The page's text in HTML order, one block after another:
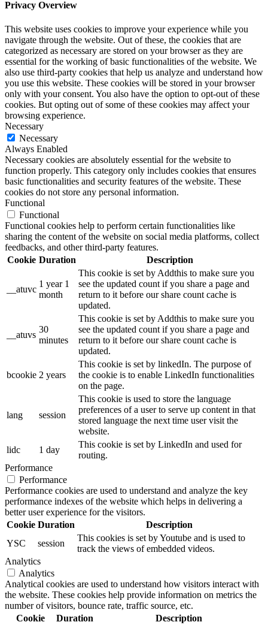
Privacy Overview
This website uses cookies to improve your experience while you
navigate through the website. Out of these, the cookies that are
categorized as necessary are stored on your browser as they are
essential for the working of basic functionalities of the website. We
also use third-party cookies that help us analyze and understand how
you use this website. These cookies will be stored in your browser
only with your consent. You also have the option to opt-out of these
cookies. But opting out of some of these cookies may affect your
browsing experience.
Necessary
Necessary
Always Enabled
Necessary cookies are absolutely essential for the website to
function properly. This category only includes cookies that ensures
basic functionalities and security features of the website. These
cookies do not store any personal information.
Functional
Functional
Functional cookies help to perform certain functionalities like
sharing the content of the website on social media platforms, collect
feedbacks, and other third-party features.
Cookie Duration Description
__atuvc
1 year 1
month
This cookie is set by Addthis to make sure you
see the updated count if you share a page and
return to it before our share count cache is
updated.
__atuvs
30
minutes
This cookie is set by Addthis to make sure you
see the updated count if you share a page and
return to it before our share count cache is
updated.
bcookie 2 years
This cookie is set by linkedIn. The purpose of
the cookie is to enable LinkedIn functionalities
on the page.
lang session
This cookie is used to store the language
preferences of a user to serve up content in that
stored language the next time user visit the
website.
lidc
1 day
This cookie is set by LinkedIn and used for
routing.
Performance
Performance
Performance cookies are used to understand and analyze the key
performance indexes of the website which helps in delivering a
better user experience for the visitors.
Cookie Duration
Description
YSC
session
This cookies is set by Youtube and is used to
track the views of embedded videos.
Analytics
Analytics
Analytical cookies are used to understand how visitors interact with
the website. These cookies help provide information on metrics the
number of visitors, bounce rate, traffic source, etc.
Cookie
Duration Description